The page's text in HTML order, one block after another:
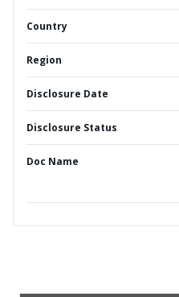
Country
Region
Disclosure Date
Disclosure Status
Doc Name